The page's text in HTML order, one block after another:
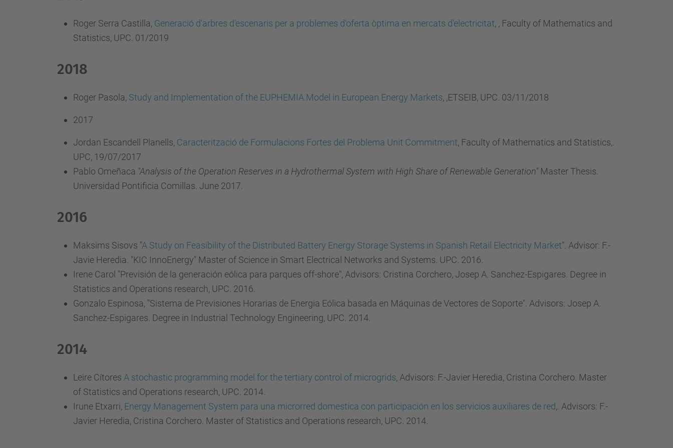
Roger Serra Castilla, Generació d'arbres d'escenaris per a problemes d'oferta òptima en mercats d'electricitat, , Faculty of Mathematics and
Statistics, UPC. 01/2019
2018
Roger Pasola, Study and Implementation of the EUPHEMIA Model in European Energy Markets, ,ETSEIB, UPC. 03/11/2018
2017
Jordan Escandell Planells, Caracterització de Formulacions Fortes del Problema Unit Commitment, Faculty of Mathematics and Statistics,.
UPC, 19/07/2017
Pablo Omeñaca "Analysis of the Operation Reserves in a Hydrothermal System with High Share of Renewable Generation" Master Thesis.
Universidad Pontificia Comillas. June 2017.
2016
Maksims Sisovs "A Study on Feasibility of the Distributed Battery Energy Storage Systems in Spanish Retail Electricity Market". Advisor: F.-
Javie Heredia. "KIC InnoEnergy" Master of Science in Smart Electrical Networks and Systems. UPC. 2016.
Irene Carol "Previsión de la generación eólica para parques off-shore", Advisors: Cristina Corchero, Josep A. Sanchez-Espigares. Degree in
Statistics and Operations research, UPC. 2016.
Gonzalo Espinosa, "Sistema de Previsiones Horarias de Energia Eólica basada en Máquinas de Vectores de Soporte". Advisors: Josep A.
Sanchez-Espigares. Degree in Industrial Technology Engineering, UPC. 2014.
2014
Leire Cítores A stochastic programming model for the tertiary control of microgrids, Advisors: F.-Javier Heredia, Cristina Corchero. Master
of Statistics and Operations research, UPC. 2014.
Irune Etxarri, Energy Management System para una microrred domestica con participación en los servicios auxiliares de red,. Advisors: F.-
Javier Heredia, Cristina Corchero. Master of Statistics and Operations research, UPC. 2014.